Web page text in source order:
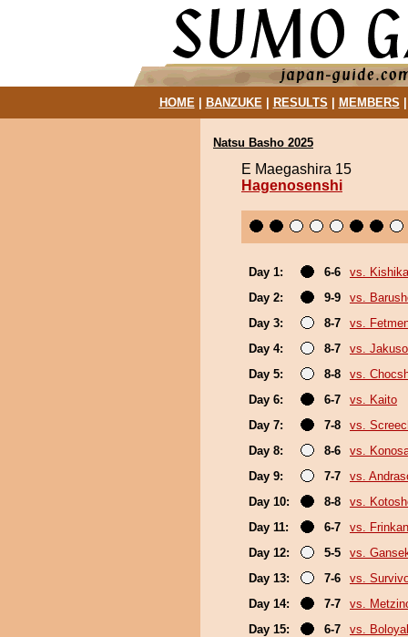
HOME| BANZUKE| RESULTS MEMBERS
Natsu Basho 2025
E Maegashira 15
Hagenosenshi
Day 1: 6-6
vs.
Day 2:
9-9
vs.
Day 3:
8-7
vs.
Day 4:
8-7
vs.
Day 5:
8-8
vs.
Day 6:
6-7
vs. Kaito
Day 7:
7-8
vs.
Day 8:
8-6
vs.
Day 9:
7-7
vs.
Day 10:
8-8
vs.
Day 11:
6-7
vs.
Day 12:
5-5
vs.
Day 13:
7-6
vs.
Day 14:
7-7
vs.
Day 15:
6-7 vs.